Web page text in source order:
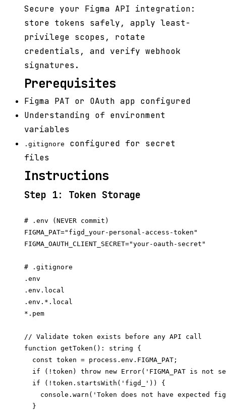
Secure your Figma API integration:
store tokens safely, apply least-
privilege scopes, rotate
credentials, and verify webhook
signatures.
Prerequisites
Figma PAT or OAuth app configured
Understanding of environment
variables
.gitignore
configured for secret
files
Instructions
Step 1: Token Storage
# .env (NEVER commit)
FIGMA_PAT="figd_your-personal-access-token"
FIGMA_OAUTH_CLIENT_SECRET="your-oauth-secret"
# .gitignore
.env
.env.local
.env.*.local
// Validate token exists before any API call
function getToken(): string {
  const token = process.env.FIGMA_PAT;
if (!token) throw new Error('FIGMA_PAT is not
  if (!token.startsWith('figd_')) {
console.warn('Token does not have expected
  }